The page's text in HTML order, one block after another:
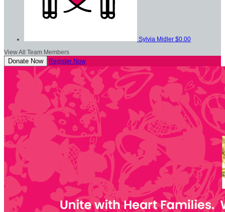
Sylvia Midler $0.00
View All Team Members
Donate Now Register Now